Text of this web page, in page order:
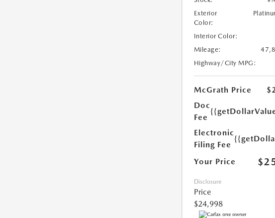
Exterior
Color:
Interior Color:
Mileage:
Highway/City MPG:
McGrath Price
Doc
Fee
Electronic
Filing Fee
Your Price
Disclosure
Price
$24,998